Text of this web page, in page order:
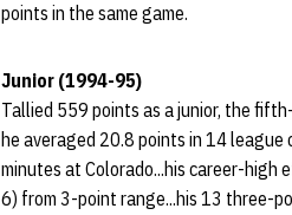
points in the same game.
Junior (1994-95)
Tallied 559 points as a junior, the
he averaged 20.8 points in 14
minutes at Colorado...his career-
6) from 3-point range...his 13 three-